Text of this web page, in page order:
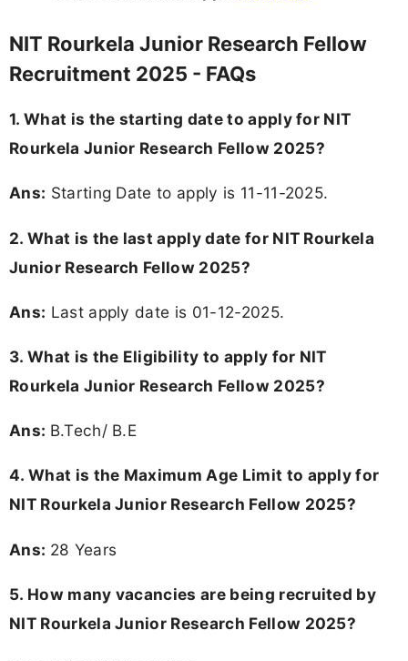
NIT Rourkela Junior Research Fellow
Recruitment 2025 - FAQs
1. What is the starting date to apply for NIT
Rourkela Junior Research Fellow 2025?
Ans: Starting Date to apply is 11-11-2025.
2. What is the last apply date for NIT Rourkela
Junior Research Fellow 2025?
Ans: Last apply date is 01-12-2025.
3. What is the Eligibility to apply for NIT
Rourkela Junior Research Fellow 2025?
Ans: B.Tech/ B.E
4. What is the Maximum Age Limit to apply for
NIT Rourkela Junior Research Fellow 2025?
Ans: 28 Years
5. How many vacancies are being recruited by
NIT Rourkela Junior Research Fellow 2025?